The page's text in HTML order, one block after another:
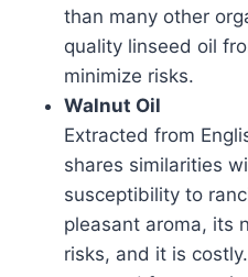
than many other
quality linseed oil
minimize risks.
Walnut Oil
Extracted from
shares similarities
susceptibility to
pleasant aroma, its
risks, and it is